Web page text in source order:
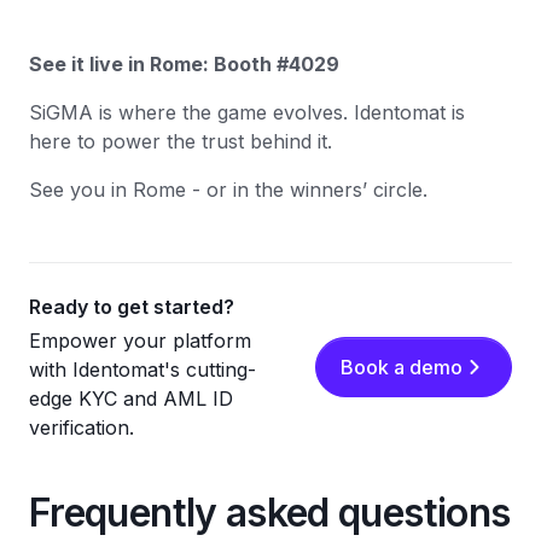
See it live in Rome: Booth #4029
SiGMA is where the game evolves. Identomat is
here to power the trust behind it.
See you in Rome - or in the winners’ circle.
Ready to get started?
Empower your platform
with Identomat's cutting-
edge KYC and AML ID
verification.
Book a demo
Frequently asked questions